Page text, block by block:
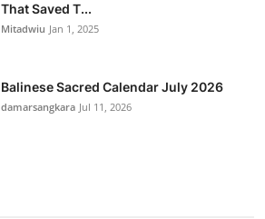
That Saved T...
Mitadwiu Jan 1, 2025
Balinese Sacred Calendar July 2026
damarsangkara Jul 11, 2026